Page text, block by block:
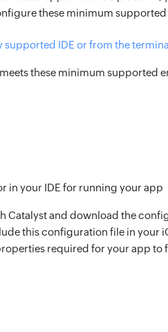
these minimum
supported IDE or from the
these minimum supported
in your IDE for running your app
Catalyst and download the
this configuration file in your
required for your app to